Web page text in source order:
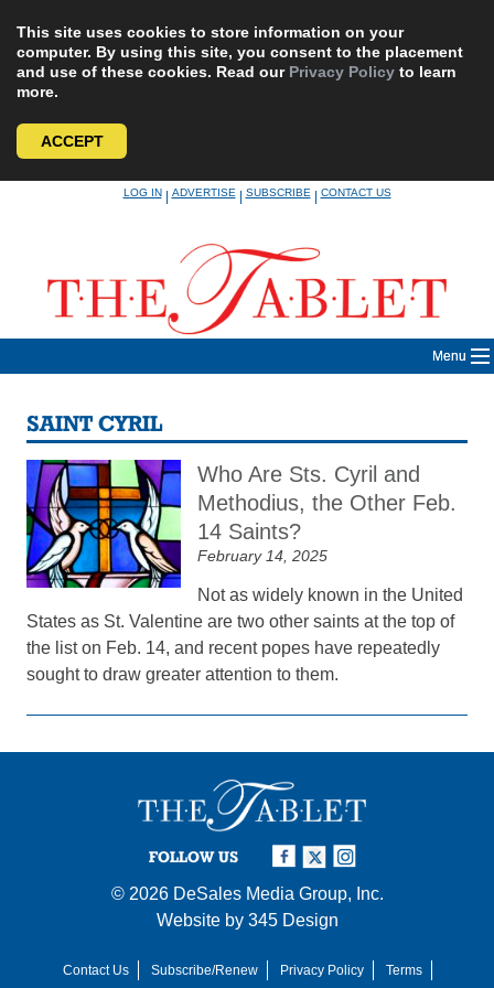
This site uses cookies to store information on your
computer. By using this site, you consent to the placement
and use of these cookies. Read our Privacy Policy to learn
more.
ACCEPT
LOG IN|ADVERTISE|SUBSCRIBE|CONTACT US
Menu
SAINT CYRIL
Who Are Sts. Cyril and
Methodius, the Other Feb.
14 Saints?
February 14, 2025
Not as widely known in the United
States as St. Valentine are two other saints at the top of
the list on Feb. 14, and recent popes have repeatedly
sought to draw greater attention to them.
FOLLOW US
© 2026 DeSales Media Group, Inc.
Website by 345 Design
Contact Us Subscribe/Renew Privacy Policy Terms